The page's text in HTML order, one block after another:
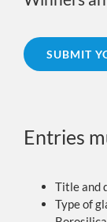
SUBMIT
Entries
Title and
Type of